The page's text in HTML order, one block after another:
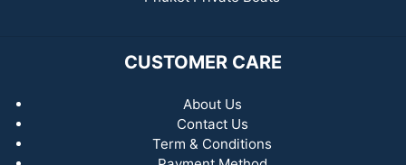
CUSTOMER CARE
About Us
Contact Us
Term & Conditions